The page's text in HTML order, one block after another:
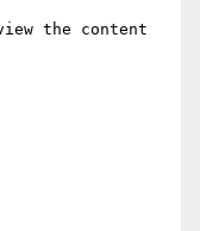
the content